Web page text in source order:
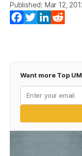
Published: Mar 12,
Facebook
TwitterLinkedIn
Want more Top